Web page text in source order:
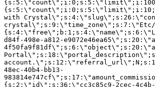
with
d84f-498e-a812-
48ec-40b4-bb13-
{s:2:\"id\";s:36:\"cc3c85c9-2cec-4c4b-